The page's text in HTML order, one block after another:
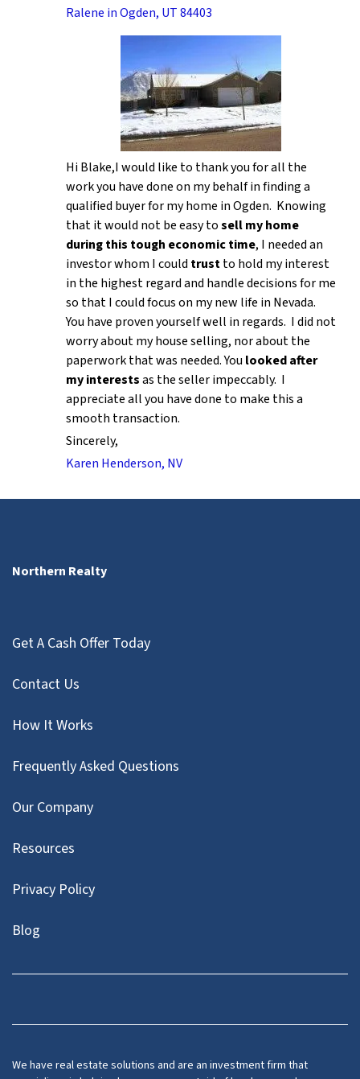
Ralene in Ogden, UT 84403
Hi Blake,I would like to thank you for all the
work you have done on my behalf in finding a
qualified buyer for my home in Ogden. Knowing
that it would not be easy tosell my home
during this tough economic time, I needed an
investor whom I could trustto hold my interest
in the highest regard and handle decisions for me
so that I could focus on my new life in Nevada.
You have proven yourself well in regards. I did not
worry about my house selling, nor about the
paperwork that was needed. You looked after
my interestsas the seller impeccably. I
appreciate all you have done to make this a
smooth transaction.
Sincerely,
Karen Henderson, NV
Northern Realty
Get A Cash Offer Today
Contact Us
How It Works
Frequently Asked Questions
Our Company
Resources
Privacy Policy
Blog
Twitter
We have real estate solutions and are an investment firm that